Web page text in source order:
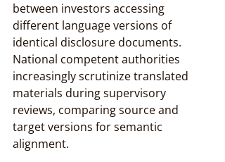
between investors accessing
different language versions of
identical disclosure documents.
National competent authorities
increasingly scrutinize translated
materials during supervisory
reviews, comparing source and
target versions for semantic
alignment.